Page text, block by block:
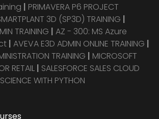
| PRIMAVERA P6 PROJECT
3D (SP3D) TRAINING |
TRAINING | AZ - 300: MS Azure
| AVEVA E3D ADMIN ONLINE TRAINING |
TRAINING | MICROSOFT
RETAIL | SALESFORCE SALES CLOUD
WITH PYTHON